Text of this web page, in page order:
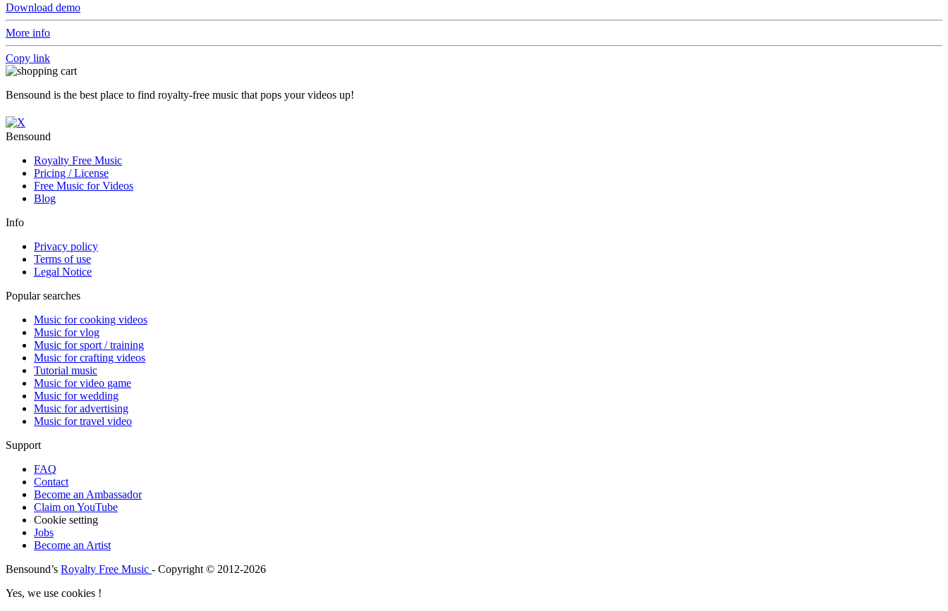
Download demo
More info
Copy link
Bensound is the best place to find royalty-free music that pops your videos up!
Bensound
Royalty Free Music
Pricing / License
Free Music for Videos
Blog
Info
Privacy policy
Terms of use
Legal Notice
Popular searches
Music for cooking videos
Music for vlog
Music for sport / training
Music for crafting videos
Tutorial music
Music for video game
Music for wedding
Music for advertising
Music for travel video
Support
FAQ
Contact
Become an Ambassador
Claim on YouTube
Cookie setting
Jobs
Become an Artist
Bensound’s Royalty Free Music - Copyright © 2012-2026
Yes, we use cookies !